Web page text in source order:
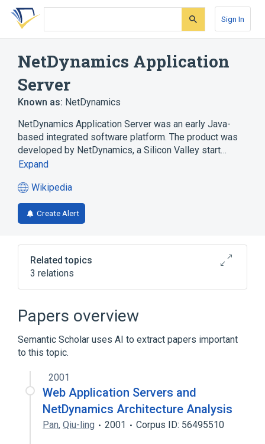
Skip
search
Skip
Skip
account
Sign In
NetDynamics Application
Server
Known as: NetDynamics
NetDynamics Application Server was an early Java-
based integrated software platform. The product was
developed by NetDynamics, a Silicon Valley start…
Expand
Wikipedia
(opens
in
a
tab)
Create Alert
Related topics
3 relations
Application server
Comparison of application servers
Java
Papers overview
Semantic Scholar uses AI to extract papers important
to this topic.
2001
Web Application Servers and
NetDynamics Architecture Analysis
Pan, Qiu-ling 2001 Corpus ID: 56495510